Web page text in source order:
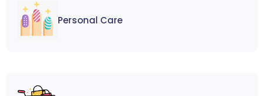
Personal Care